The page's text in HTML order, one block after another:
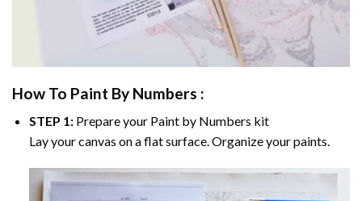
How To Paint By Numbers :
STEP 1:Prepare your Paint by Numbers kit
Lay your canvas on a flat surface. Organize your paints.